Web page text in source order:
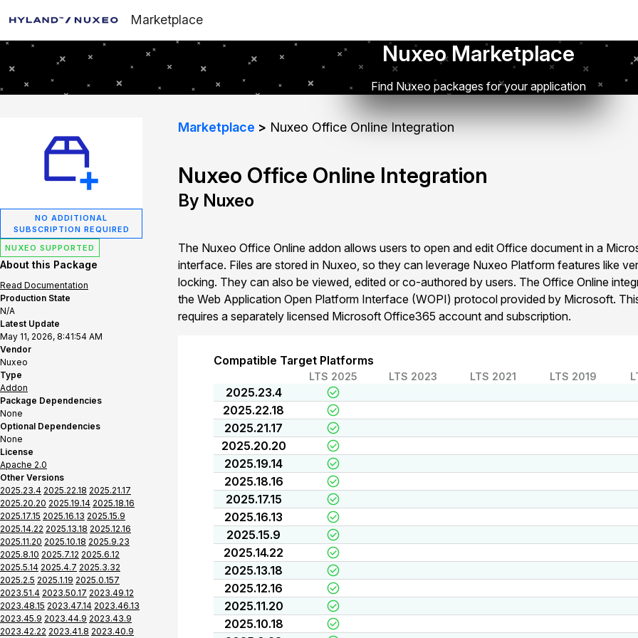
Marketplace
Nuxeo Marketplace
Find Nuxeo packages for your application
NO ADDITIONAL
SUBSCRIPTION REQUIRED
NUXEO SUPPORTED
About this Package
Read Documentation
Production State
N/A
Latest Update
May 11, 2026, 8:41:54 AM
Vendor
Nuxeo
Type
Addon
Package Dependencies
None
Optional Dependencies
None
License
Apache 2.0
Other Versions
2025.23.4 2025.22.18 2025.21.17
2025.20.20 2025.19.14 2025.18.16
2025.17.15 2025.16.13 2025.15.9
2025.14.22 2025.13.18 2025.12.16
2025.11.20 2025.10.18 2025.9.23
2025.8.10 2025.7.12 2025.6.12
2025.5.14 2025.4.7 2025.3.32
2025.2.5 2025.1.19 2025.0.157
2023.51.4 2023.50.17 2023.49.12
2023.48.15 2023.47.14 2023.46.13
2023.45.9 2023.44.9 2023.43.9
2023.42.22 2023.41.8 2023.40.9
Marketplace Nuxeo Office Online Integration
Nuxeo Office Online Integration
By Nuxeo
The Nuxeo Office Online addon allows users to open and edit Office document in a
interface. Files are stored in Nuxeo, so they can leverage Nuxeo Platform features like
locking. They can also be viewed, edited or co-authored by users. The Office Online
the Web Application Open Platform Interface (WOPI) protocol provided by Microsoft.
requires a separately licensed Microsoft Office365 account and subscription.
Compatible Target Platforms
LTS 2025 LTS 2023 LTS 2021 LTS 2019
2025.23.4
2025.22.18
2025.21.17
2025.20.20
2025.19.14
2025.18.16
2025.17.15
2025.16.13
2025.15.9
2025.14.22
2025.13.18
2025.12.16
2025.11.20
2025.10.18